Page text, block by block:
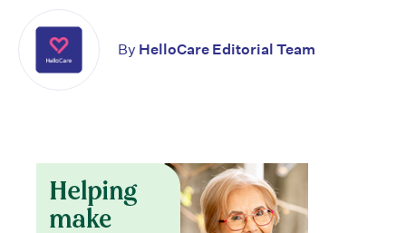
By HelloCare Editorial Team